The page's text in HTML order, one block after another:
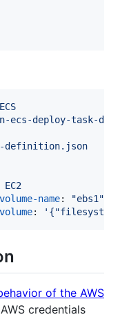
ecs-deploy-task-
definition.json
EC2
name: "ebs1"
: '
of the AWS
credentials